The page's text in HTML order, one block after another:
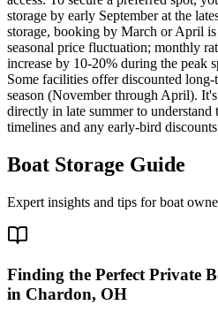
storage by early September at the
storage, booking by March or April
seasonal price fluctuation; monthly
increase by 10-20% during the peak
Some facilities offer discounted
season (November through April).
directly in late summer to understand
timelines and any early-bird
Boat Storage Guide
Expert insights and tips for boat
Finding the Perfect Private
in Chardon, OH